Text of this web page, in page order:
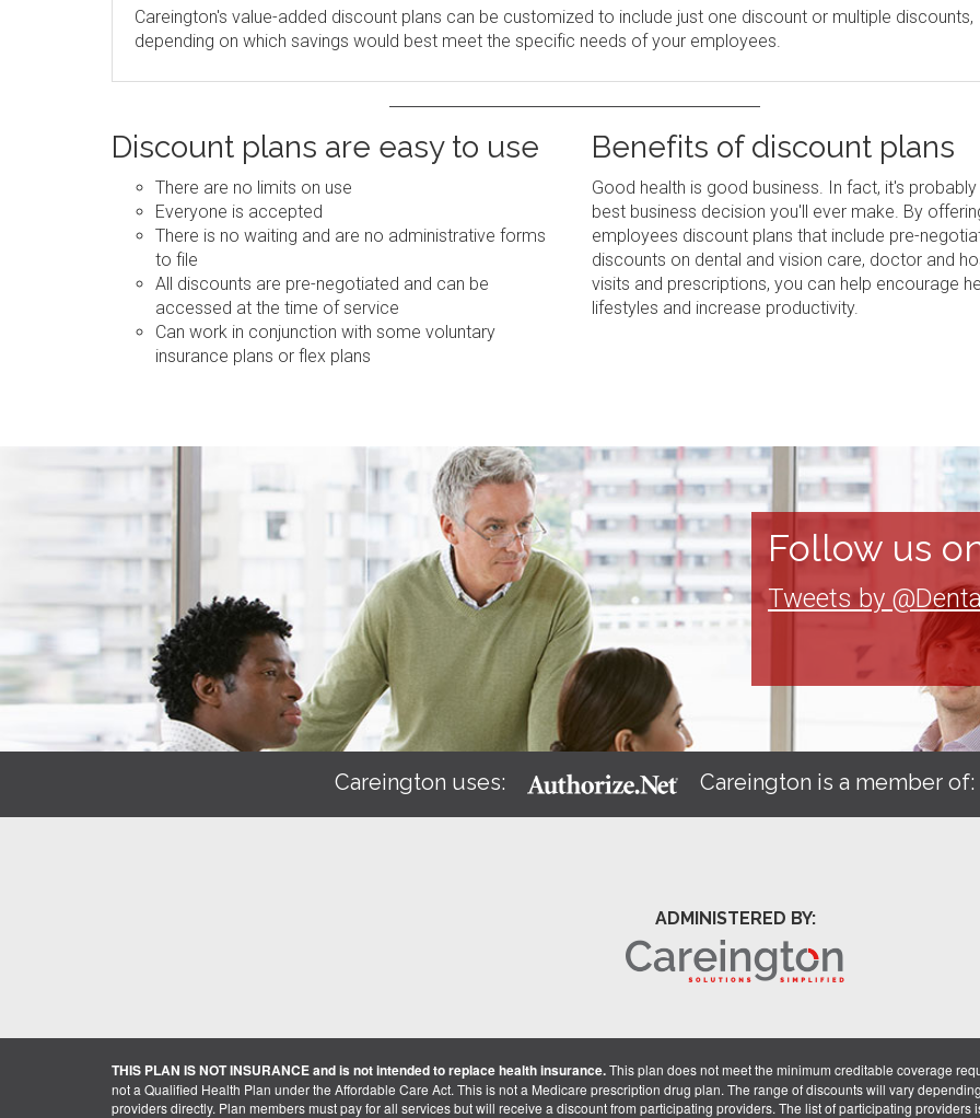
Careington's value-added discount plans can be customized to include just one discount or multiple discounts,
depending on which savings would best meet the specific needs of your employees.
Discount plans are easy to use
There are no limits on use
Everyone is accepted
There is no waiting and are no administrative forms
to file
All discounts are pre-negotiated and can be
accessed at the time of service
Can work in conjunction with some voluntary
insurance plans or flex plans
Benefits of discount plans
Good health is good business. In fact, it's probably
best business decision you'll ever make. By
employees discount plans that include pre-
discounts on dental and vision care, doctor and
visits and prescriptions, you can help encourage
lifestyles and increase productivity.
Follow us
Tweets by
Careington uses: Careington is a member of:
ADMINISTERED BY:
THIS PLAN IS NOT INSURANCE and is not intended to replace health insurance.This plan does not meet the minimum creditable coverage
not a Qualified Health Plan under the Affordable Care Act. This is not a Medicare prescription drug plan. The range of discounts will vary
providers directly. Plan members must pay for all services but will receive a discount from participating providers. The list of participating